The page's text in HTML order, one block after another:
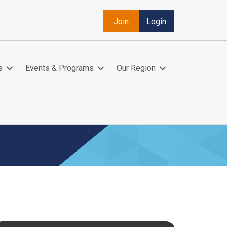
Join Login
Events & Programs Our Region